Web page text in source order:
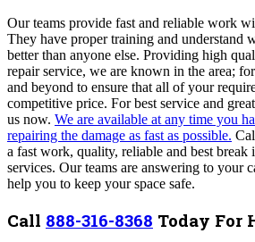
Our teams provide fast and reliable work
They have proper training and understand
better than anyone else. Providing high
repair service, we are known in the area;
and beyond to ensure that all of your
competitive price. For best service and
us now. We are available at any time you
repairing the damage as fast as possible.
a fast work, quality, reliable and best break
services. Our teams are answering to your
help you to keep your space safe.
Call 888-316-8368 Today For